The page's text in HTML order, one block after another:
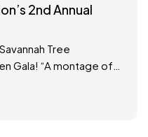
2nd Annual
Tree
Gala! “A montage of